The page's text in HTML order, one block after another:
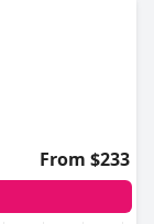
From $233